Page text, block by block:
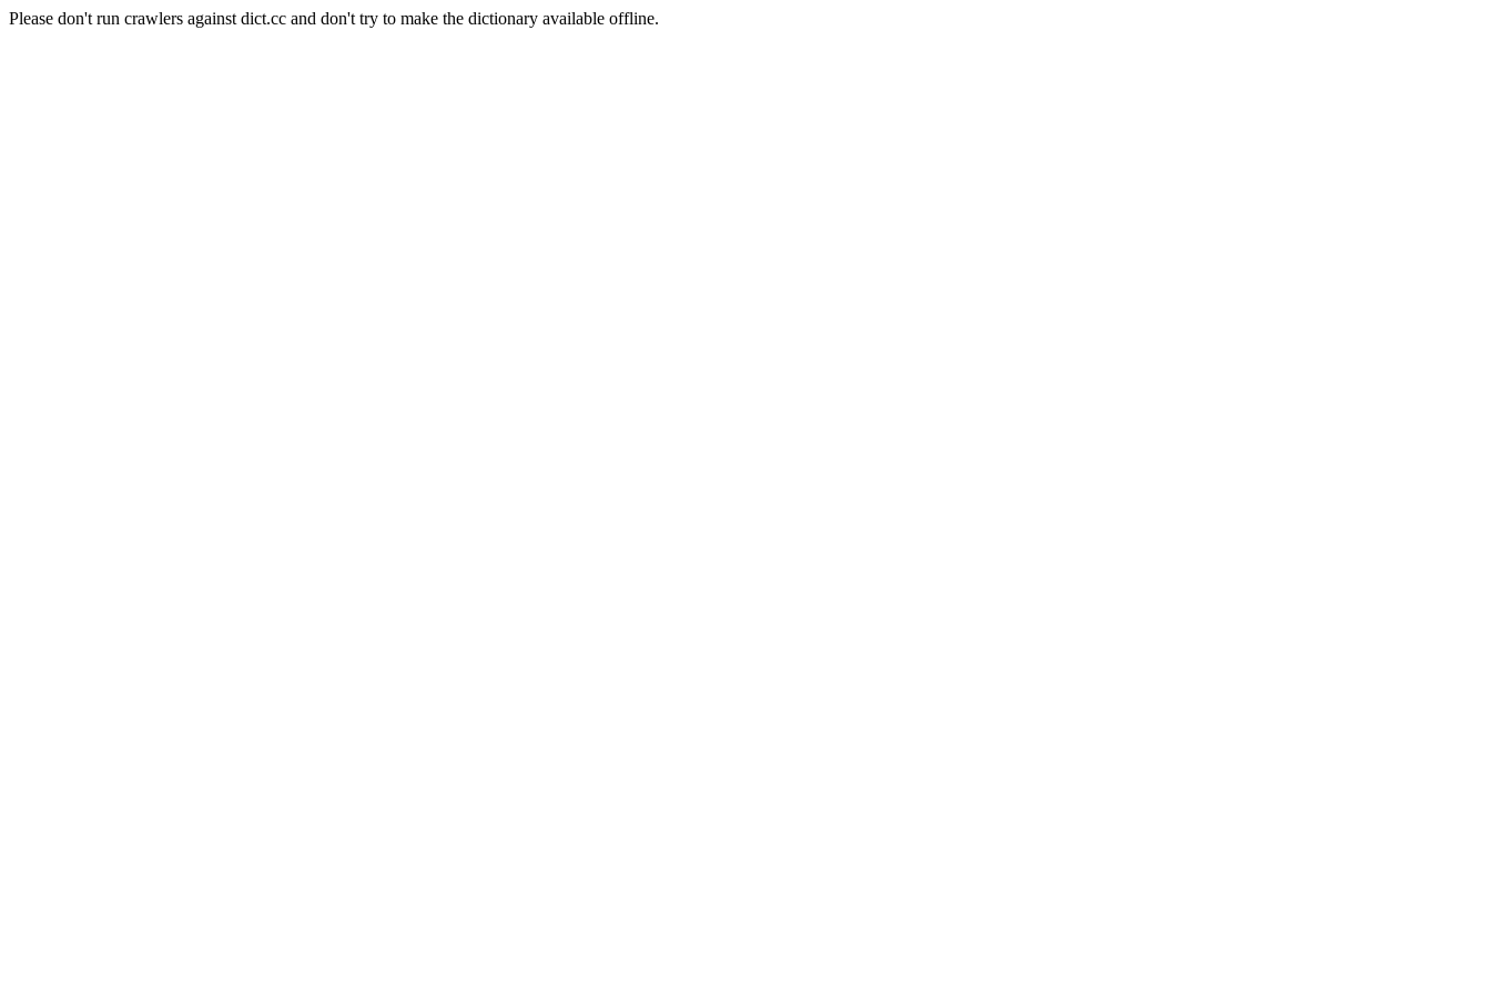
Please don't run crawlers against dict.cc and don't try to make the dictionary available offline.